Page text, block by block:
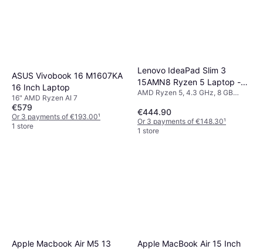
ASUS Vivobook 16 M1607KA
16 Inch Laptop
16" AMD Ryzen AI 7
€579
Or 3 payments of €193.00¹
1 store
Lenovo IdeaPad Slim 3
15AMN8 Ryzen 5 Laptop -
15.6 Inch Full HD, 8GB RAM,
AMD Ryzen 5, 4.3 GHz, 8 GB
€444.90
Or 3 payments of €148.30¹
1 store
Apple Macbook Air M5 13
Apple MacBook Air 15 Inch